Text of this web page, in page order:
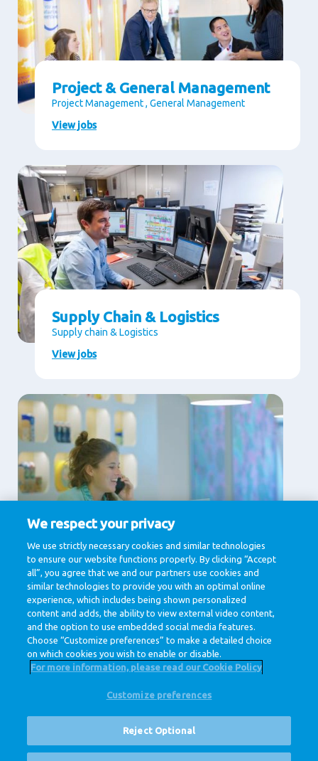
Project & General Management
Project Management , General Management
View jobs
Supply Chain & Logistics
Supply chain & Logistics
View jobs
Supporting Services
Communication, Human Resources, IT & Digital,
Legal , Procurement
View jobs
Corporate Site
We respect your privacy
We use strictly necessary cookies and similar technologies
to ensure our website functions properly. By clicking “Accept
all”, you agree that we and our partners use cookies and
similar technologies to provide you with an optimal online
experience, which includes being shown personalized
content and adds, the ability to view external video content,
and the option to use embedded social media features.
Choose “Customize preferences” to make a detailed choice
on which cookies you wish to enable or disable.
For more information, please read our Cookie Policy
Customize preferences
Reject Optional